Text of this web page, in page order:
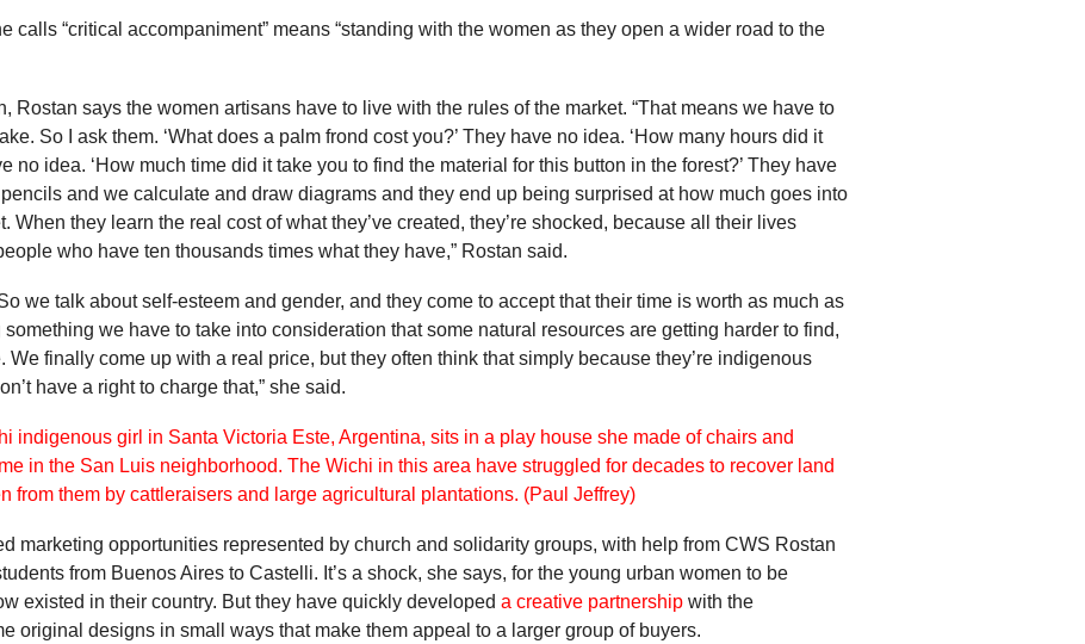
calls “critical accompaniment” means “standing with the women as they open a wider road to the
Rostan says the women artisans have to live with the rules of the market. “That means we have to
So I ask them. ‘What does a palm frond cost you?’ They have no idea. ‘How many hours did it
no idea. ‘How much time did it take you to find the material for this button in the forest?’ They have
and we calculate and draw diagrams and they end up being surprised at how much goes into
When they learn the real cost of what they’ve created, they’re shocked, because all their lives
who have ten thousands times what they have,” Rostan said.
we talk about self-esteem and gender, and they come to accept that their time is worth as much as
we have to take into consideration that some natural resources are getting harder to find,
We finally come up with a real price, but they often think that simply because they’re indigenous
have a right to charge that,” she said.
marketing opportunities represented by church and solidarity groups, with help from CWS Rostan
from Buenos Aires to Castelli. It’s a shock, she says, for the young urban women to be
existed in their country. But they have quickly developed a creative partnership with the
original designs in small ways that make them appeal to a larger group of buyers.